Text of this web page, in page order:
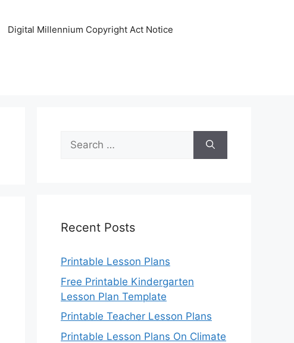
Digital Millennium Copyright Act Notice
Search
for:
Recent Posts
Printable Lesson Plans
Free Printable Kindergarten
Lesson Plan Template
Printable Teacher Lesson Plans
Printable Lesson Plans On Climate